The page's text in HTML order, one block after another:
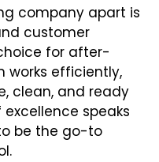
company apart is
customer
for after-
works efficiently,
clean, and ready
speaks
be the go-to